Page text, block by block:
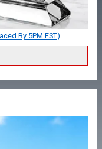
By 5PM EST)